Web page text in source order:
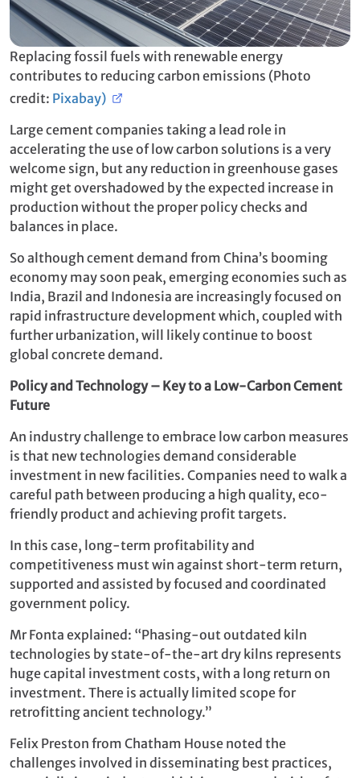
Replacing fossil fuels with renewable energy
contributes to reducing carbon emissions (Photo
credit: Pixabay)
Large cement companies taking a lead role in
accelerating the use of low carbon solutions is a very
welcome sign, but any reduction in greenhouse gases
might get overshadowed by the expected increase in
production without the proper policy checks and
balances in place.
So although cement demand from China’s booming
economy may soon peak, emerging economies such as
India, Brazil and Indonesia are increasingly focused on
rapid infrastructure development which, coupled with
further urbanization, will likely continue to boost
global concrete demand.
Policy and Technology – Key to a Low-Carbon Cement
Future
An industry challenge to embrace low carbon measures
is that new technologies demand considerable
investment in new facilities. Companies need to walk a
careful path between producing a high quality, eco-
friendly product and achieving profit targets.
In this case, long-term profitability and
competitiveness must win against short-term return,
supported and assisted by focused and coordinated
government policy.
Mr Fonta explained: “Phasing-out outdated kiln
technologies by state-of-the-art dry kilns represents
huge capital investment costs, with a long return on
investment. There is actually limited scope for
retrofitting ancient technology.”
Felix Preston from Chatham House noted the
challenges involved in disseminating best practices,